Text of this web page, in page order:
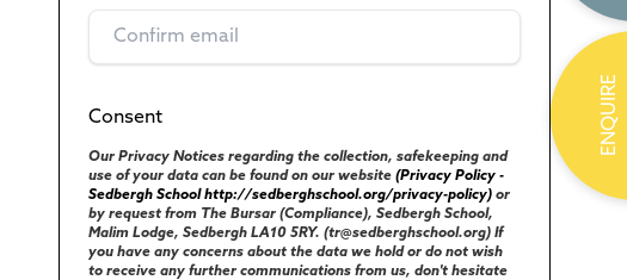
Consent
Our Privacy Notices regarding the collection, safekeeping and
use of your data can be found on our website(Privacy Policy -
Sedbergh School http://sedberghschool.org/privacy-policy) or
by request from The Bursar (Compliance), Sedbergh School,
Malim Lodge, Sedbergh LA10 5RY. (tr@sedberghschool.org) If
you have any concerns about the data we hold or do not wish
to receive any further communications from us, don't hesitate
ENQUIRE